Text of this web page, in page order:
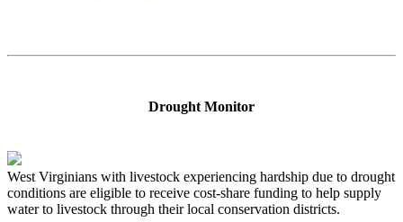
Drought Monitor
West Virginians with livestock experiencing hardship due to drought
conditions are eligible to receive cost-share funding to help supply
water to livestock through their local conservation districts.